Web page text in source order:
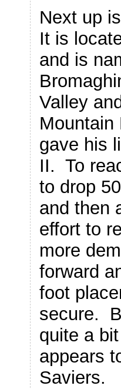
Next up
It is
and is
Valley
Mountain
gave his
II. To
to drop
and then
effort to
more
forward
foot
secure.
quite a
appears
Saviers.